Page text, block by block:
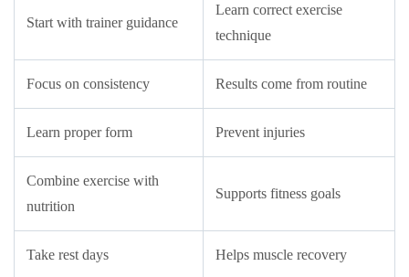
Start with trainer guidance
Learn correct exercise
technique
Focus on consistency Results come from routine
Learn proper form Prevent injuries
Combine exercise with
nutrition
Supports fitness goals
Take rest days Helps muscle recovery